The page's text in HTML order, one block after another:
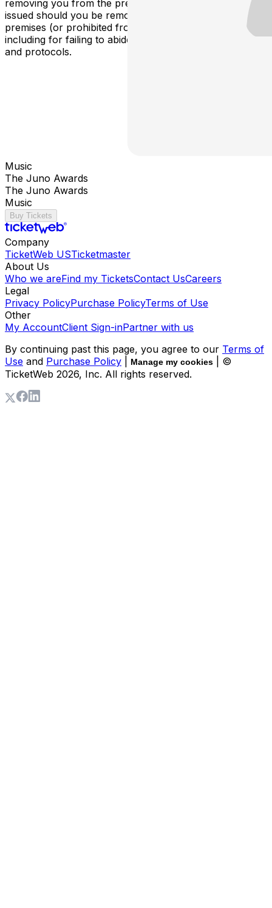
removing you from the premises. Refunds will not be
issued should you be removed from the event or any
premises (or prohibited from attending) for any reason,
including for failing to abide by applicable COVID policies
and protocols.
Music
The Juno Awards
The Juno Awards
Music
Buy Tickets
Company
TicketWeb USTicketmaster
About Us
Who we areFind my TicketsContact UsCareers
Legal
Privacy PolicyPurchase PolicyTerms of Use
Other
My AccountClient Sign-inPartner with us
By continuing past this page, you agree to our Terms of
Use and Purchase Policy Manage my cookies
| ©
TicketWeb 2026, Inc. All rights reserved.